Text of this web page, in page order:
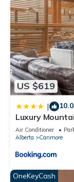
US $619
| 10.0
Luxury
Spacious
Air Conditioner
Alberta
Canmore
OneKeyCash